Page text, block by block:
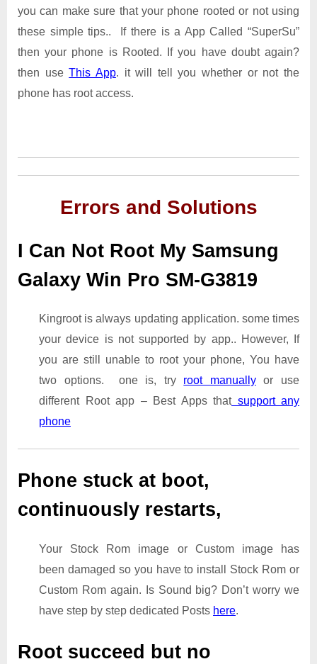
you can make sure that your phone rooted or not using
these simple tips.. If there is a App Called “SuperSu”
then your phone is Rooted. If you have doubt again?
then useThis App. it will tell you whether or not the
phone has root access.
Errors and Solutions
I Can Not Root My Samsung
Galaxy Win Pro SM-G3819
Kingroot is always updating application. some times
your device is not supported by app.. However, If
you are still unable to root your phone, You have
two options. one is, try root manually
or use
different Root app – Best Apps thatsupport any
phone
Phone stuck at boot,
continuously restarts,
Your Stock Rom image or Custom image has
been damaged so you have to install Stock Rom or
Custom Rom again. Is Sound big? Don’t worry we
have step by step dedicated Posts here.
Root succeed but no